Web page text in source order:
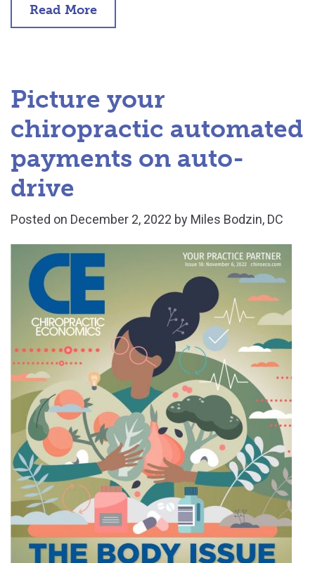
Read More
Picture your
chiropractic automated
payments on auto-
drive
Posted on December 2, 2022 by Miles Bodzin, DC